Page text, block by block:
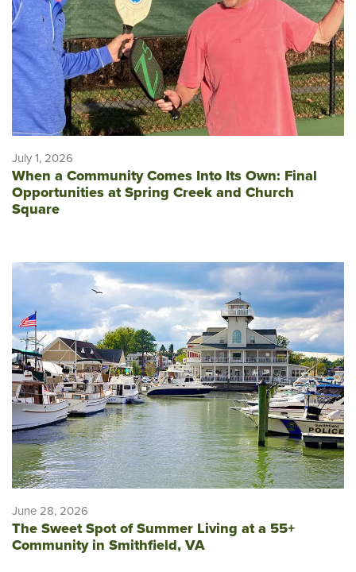
July 1, 2026
When a Community Comes Into Its Own: Final
Opportunities at Spring Creek and Church
Square
June 28, 2026
The Sweet Spot of Summer Living at a 55+
Community in Smithfield, VA